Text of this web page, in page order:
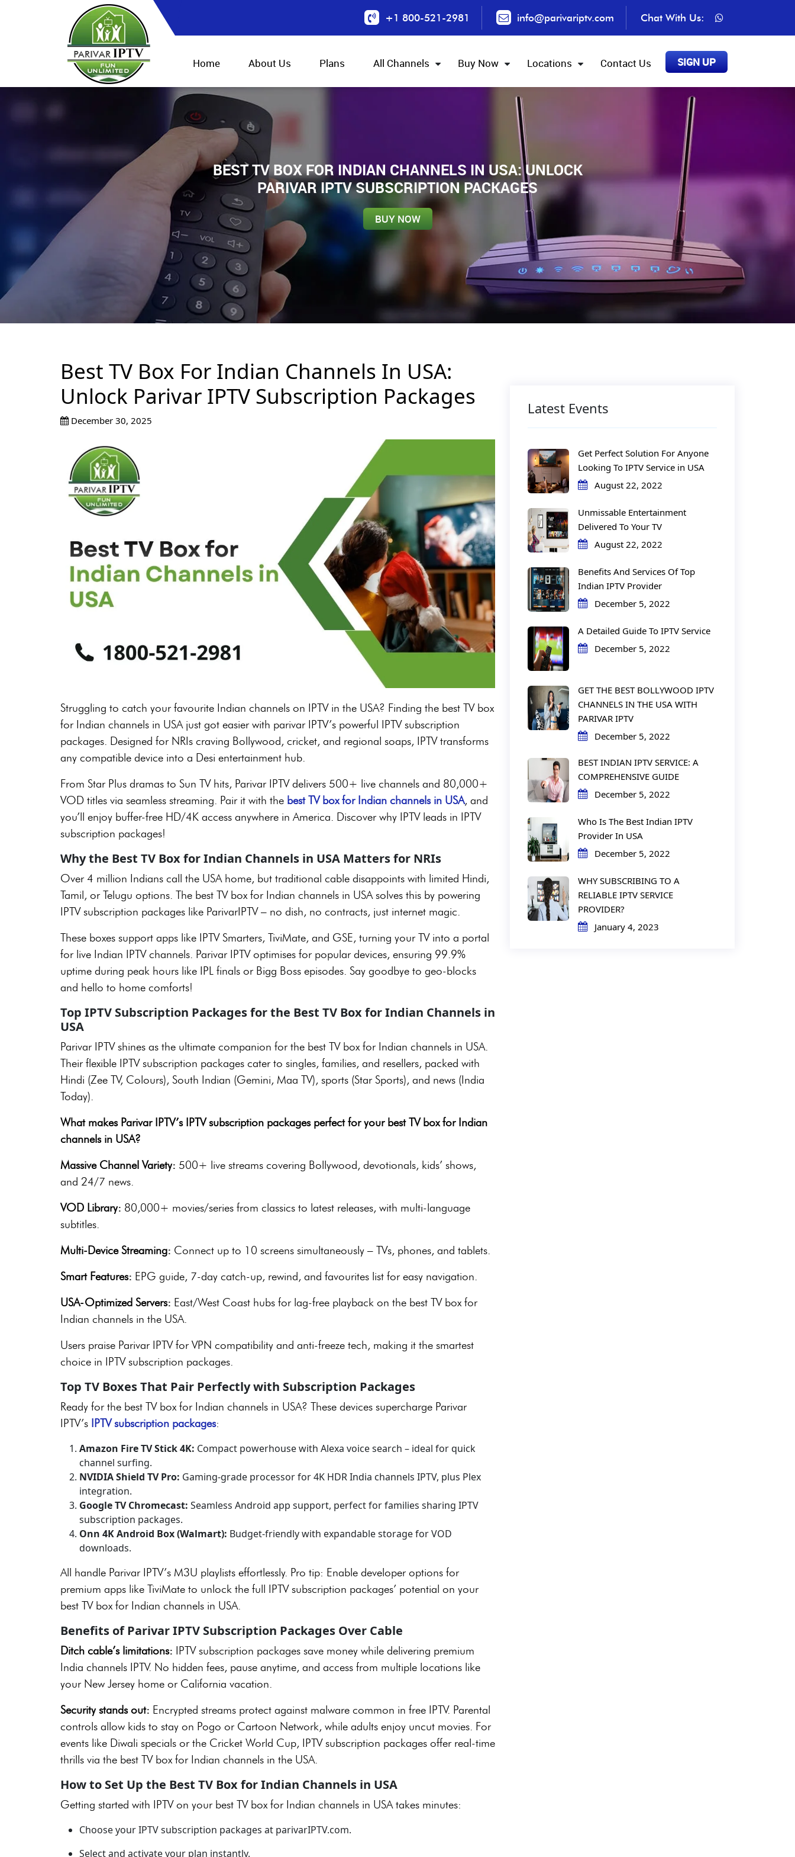
+1 800-521-2981 info@parivariptv.com Chat With Us:
Home About Us Plans All Channels Buy Now Locations Contact Us SIGN UP
BEST TV BOX FOR INDIAN CHANNELS IN USA: UNLOCK
PARIVAR IPTV SUBSCRIPTION PACKAGES
BUY NOW
Best TV Box For Indian Channels In USA:
Unlock Parivar IPTV Subscription Packages
December 30, 2025
Struggling to catch your favourite Indian channels on IPTV in the USA? Finding the best TV box
for Indian channels in USA just got easier with parivar IPTV’s powerful IPTV subscription
packages. Designed for NRIs craving Bollywood, cricket, and regional soaps, IPTV transforms
any compatible device into a Desi entertainment hub.
From Star Plus dramas to Sun TV hits, Parivar IPTV delivers 500+ live channels and 80,000+
VOD titles via seamless streaming. Pair it with the best TV box for Indian channels in USA, and
you’ll enjoy buffer-free HD/4K access anywhere in America. Discover why IPTV leads in IPTV
subscription packages!
Why the Best TV Box for Indian Channels in USA Matters for NRIs
Over 4 million Indians call the USA home, but traditional cable disappoints with limited Hindi,
Tamil, or Telugu options. The best TV box for Indian channels in USA solves this by powering
IPTV subscription packages like ParivarIPTV – no dish, no contracts, just internet magic.
These boxes support apps like IPTV Smarters, TiviMate, and GSE, turning your TV into a portal
for live Indian IPTV channels. Parivar IPTV optimises for popular devices, ensuring 99.9%
uptime during peak hours like IPL finals or Bigg Boss episodes. Say goodbye to geo-blocks
and hello to home comforts!
Top IPTV Subscription Packages for the Best TV Box for Indian Channels in
USA
Parivar IPTV shines as the ultimate companion for the best TV box for Indian channels in USA.
Their flexible IPTV subscription packages cater to singles, families, and resellers, packed with
Hindi (Zee TV, Colours), South Indian (Gemini, Maa TV), sports (Star Sports), and news (India
Today).
What makes Parivar IPTV’s IPTV subscription packages perfect for your best TV box for Indian
channels in USA?
Massive Channel Variety: 500+ live streams covering Bollywood, devotionals, kids’ shows,
and 24/7 news.
VOD Library: 80,000+ movies/series from classics to latest releases, with multi-language
subtitles.
Multi-Device Streaming: Connect up to 10 screens simultaneously – TVs, phones, and tablets.
Smart Features: EPG guide, 7-day catch-up, rewind, and favourites list for easy navigation.
USA-Optimized Servers: East/West Coast hubs for lag-free playback on the best TV box for
Indian channels in the USA.
Users praise Parivar IPTV for VPN compatibility and anti-freeze tech, making it the smartest
choice in IPTV subscription packages.
Top TV Boxes That Pair Perfectly with Subscription Packages
Ready for the best TV box for Indian channels in USA? These devices supercharge Parivar
IPTV’s IPTV subscription packages:
Amazon Fire TV Stick 4K: Compact powerhouse with Alexa voice search – ideal for quick
channel surfing.
NVIDIA Shield TV Pro: Gaming-grade processor for 4K HDR India channels IPTV, plus Plex
integration.
Google TV Chromecast: Seamless Android app support, perfect for families sharing IPTV
subscription packages.
Onn 4K Android Box (Walmart): Budget-friendly with expandable storage for VOD
downloads.
All handle Parivar IPTV’s M3U playlists effortlessly. Pro tip: Enable developer options for
premium apps like TiviMate to unlock the full IPTV subscription packages’ potential on your
best TV box for Indian channels in USA.
Benefits of Parivar IPTV Subscription Packages Over Cable
Ditch cable’s limitations: IPTV subscription packages save money while delivering premium
India channels IPTV. No hidden fees, pause anytime, and access from multiple locations like
your New Jersey home or California vacation.
Security stands out: Encrypted streams protect against malware common in free IPTV. Parental
controls allow kids to stay on Pogo or Cartoon Network, while adults enjoy uncut movies. For
events like Diwali specials or the Cricket World Cup, IPTV subscription packages offer real-time
thrills via the best TV box for Indian channels in the USA.
How to Set Up the Best TV Box for Indian Channels in USA
Getting started with IPTV on your best TV box for Indian channels in USA takes minutes:
Choose your IPTV subscription packages at parivarIPTV.com.
Select and activate your plan instantly.
Latest Events
Get Perfect Solution For Anyone
Looking To IPTV Service in USA
August 22, 2022
Unmissable Entertainment
Delivered To Your TV
August 22, 2022
Benefits And Services Of Top
Indian IPTV Provider
December 5, 2022
A Detailed Guide To IPTV Service
December 5, 2022
GET THE BEST BOLLYWOOD IPTV
CHANNELS IN THE USA WITH
PARIVAR IPTV
December 5, 2022
BEST INDIAN IPTV SERVICE: A
COMPREHENSIVE GUIDE
December 5, 2022
Who Is The Best Indian IPTV
Provider In USA
December 5, 2022
WHY SUBSCRIBING TO A
RELIABLE IPTV SERVICE
PROVIDER?
January 4, 2023